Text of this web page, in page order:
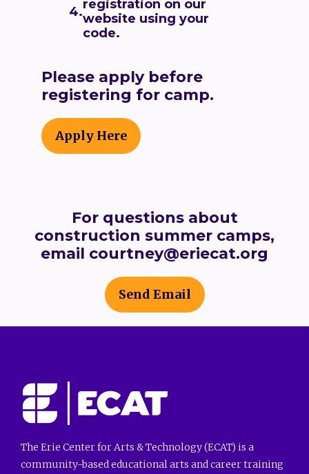
4.registration on our
website using your
code.
Please apply before
registering for camp.
Apply Here
For questions about
construction summer camps,
email courtney@eriecat.org
Send Email
The Erie Center for Arts & Technology (ECAT) is a
community-based educational arts and career training